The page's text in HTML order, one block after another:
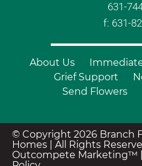
631-
f: 631-
About Us
Grief Support
Send Flowers
© Copyright 2026 Branch
Homes | All Rights
Outcompete Marketing™